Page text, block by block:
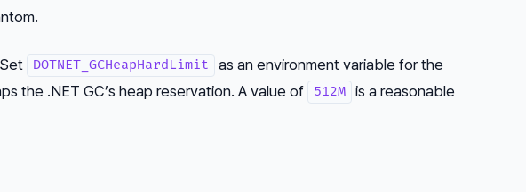
DOTNET_GCHeapHardLimit
as an environment variable for the
the .NET GC’s heap reservation. A value of
512M is a reasonable